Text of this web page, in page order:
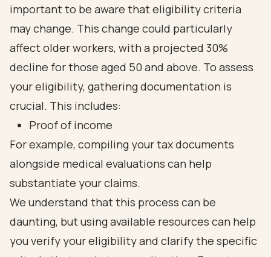
important to be aware that eligibility criteria
may change. This change could particularly
affect older workers, with a projected 30%
decline for those aged 50 and above. To assess
your eligibility, gathering documentation is
crucial. This includes:
Proof of income
For example, compiling your tax documents
alongside medical evaluations can help
substantiate your claims.
We understand that this process can be
daunting, but using available resources can help
you verify your eligibility and clarify the specific